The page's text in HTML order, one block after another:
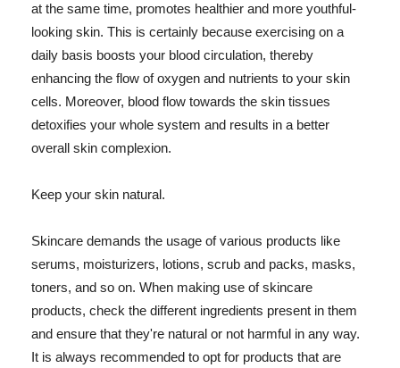
at the same time, promotes healthier and more youthful-
looking skin. This is certainly because exercising on a
daily basis boosts your blood circulation, thereby
enhancing the flow of oxygen and nutrients to your skin
cells. Moreover, blood flow towards the skin tissues
detoxifies your whole system and results in a better
overall skin complexion.
Keep your skin natural.
Skincare demands the usage of various products like
serums, moisturizers, lotions, scrub and packs, masks,
toners, and so on. When making use of skincare
products, check the different ingredients present in them
and ensure that they're natural or not harmful in any way.
It is always recommended to opt for products that are